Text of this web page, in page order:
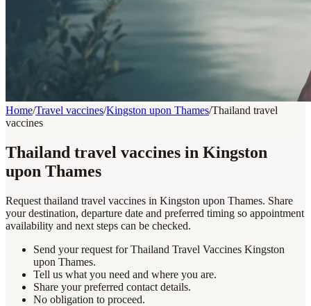
Home/Travel vaccines/Kingston upon Thames/Thailand travel
vaccines
Thailand travel vaccines in Kingston
upon Thames
Request thailand travel vaccines in Kingston upon Thames. Share
your destination, departure date and preferred timing so appointment
availability and next steps can be checked.
Send your request for Thailand Travel Vaccines Kingston
upon Thames.
Tell us what you need and where you are.
Share your preferred contact details.
No obligation to proceed.